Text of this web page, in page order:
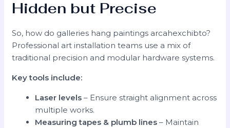
Hidden but Precise
So, how do galleries hang paintings arcahexchibto?
Professional art installation teams use a mix of
traditional precision and modular hardware systems.
Key tools include:
Laser levels – Ensure straight alignment across
multiple works.
Measuring tapes & plumb lines – Maintain